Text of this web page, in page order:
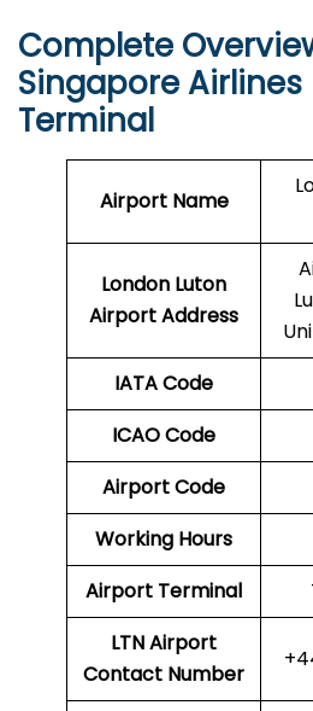
Complete
Singapore Airlines
Terminal
Airport Name
London Luton
Airport Address
IATA Code
ICAO Code
Airport Code
Working Hours
Airport Terminal
LTNAirport
Contact Number